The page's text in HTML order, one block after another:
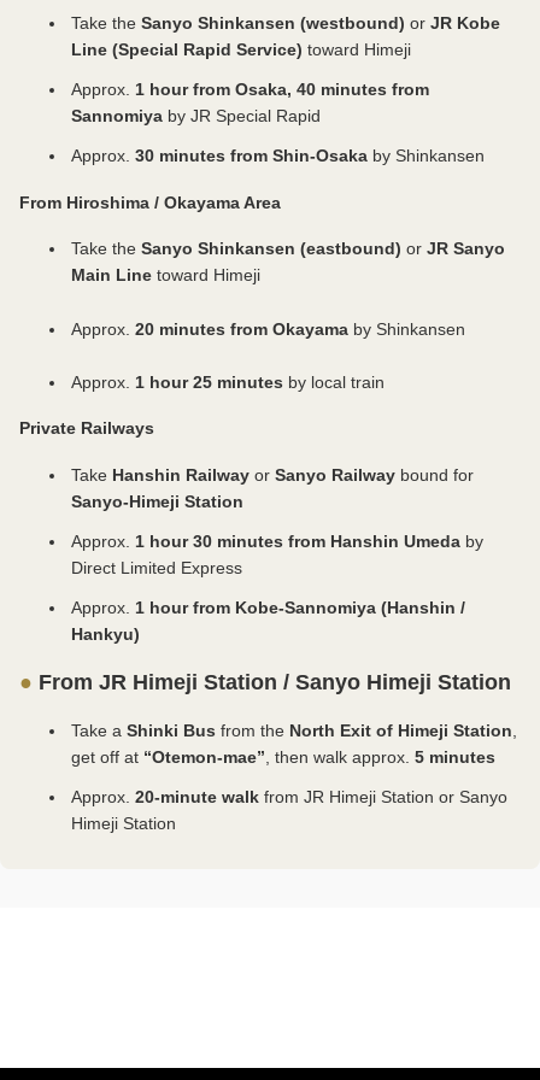
・“Child *Purchase requires verification of eligibility
(Under 18 years old)” ・“Child (Under 18 years
old)” A child is a person under 18 years old
(including a person who is under the age of 18 on
that day). ⚫Child *Purchase requires verification of
required via xID app. ・Please ensure notifications
purchase. ・There is no need to present
certificates on-site. ⚫Child (Under 18 years old) ・
documents at the on-site ticket counter. ⚠️ Users
children, please select “Child (Under 18 years old)”.
documents at the on-site ticket counter.
Residents of Himeji City ⚪ Individuals aged 65 or
older and persons with disabilities, along with their
caregivers, should not purchase tickets in advance.
Please present your disability certificate or
(copies or images are not acceptable). ⚪ If you are
“Adult (ages 18+)”. ⚪ If you are 18 years old or
purchase this ticket. Instead, present your Donguri
Card at the on-site ticket counter. ⚪ For children,
verification of eligibility (Under 18 years old)”
under 18 years old (including a person who is
until March 31 following that day). ⚫Child
18 years old) ・Age verification is required via xID
app. ・Please ensure notifications for the xID app
are turned on before making a purchase. ・There
is no need to present certificates on-site. ⚫Child
certificates and other documents at the on-site
ticket counter. ⚠️ Users Unable to Authenticate with
(Under 18 years old)”. Please present your
ticket counter.
~~~~~~~~~~~~~~~~~~~~~~~~~~~~~~~~~~~~
id=me.x.id&hl=ja ✅ Non-Himeji residents (Residents
of Japan) ⚪ Persons with disabilities and their
caregivers should not purchase tickets in advance.
Please present your disability certificate or
⚪ If you are 18 years old or older, please select
or Cocoron Card, please present it at the on-site
children, please select either: ・“Child *Purchase
requires verification of eligibility (Under 18 years
person under 18 years old (including a person who
until March 31 following that day). ⚫Child
18 years old) ・Age verification is required via xID
are turned on before making a purchase. ・There
is no need to present certificates on-site. ⚫Child
(Under 18 years old) ・Please present your
certificates and other documents at the on-site
Individuals aged 65 or older and persons with
disabilities, along with their caregivers, should not
disability certificate or equivalent document at the
older and under 65, please select “Adult (ages
18+)”. ⚪ If you have a Donguri Card or Cocoron
Card, please present it at the on-site ticket counter
instead of purchasing a ticket. ⚪ For children,
are turned on before making a purchase. ・There
August 22 (Each session approx. 20 minutes, same
content) ① 11:00 AM | ② 1:00 PM | ③ 2:00 PM |
④ 3:00 PM Venue: Himeji Literature Museum
Auditorium (North Building 3rd Floor) Capacity:
Admission: Free
How to Purchase ⚫ https://himejicastle-
Notes When Purchasing ⚫ ⭕ Groups of 30 or
More Group discounts are available; however,
For group reservations, please contact: Himeji City
Residents abroad ⚪ If you are 18 years old or
children, please select “Child (Under 18 years old)”.
(passport, etc.) at the on-site ticket counter. ⚪ A
child is a person under 18 years old (including a
person who is under the age of 18 on the day they
turn 18 and until March 31 following that day). ⭕
one accompanying caregiver are entitled to a 50%
discount on admission. This discount cannot be
on-site ticket counter, please present a disability
you are 18 years old or older, please select “Adult
(ages 18+)”. ⚪A child is a person under 18 years
old (including a person who is under the age of 18
on the day they turn 18 and until March 31 following
Please present your certificates and other
Take the Sanyo Shinkansen (westbound) or JR Kobe
Line (Special Rapid Service) toward Himeji
Approx. 1 hour from Osaka, 40 minutes from
Sannomiya by JR Special Rapid
Approx. 30 minutes from Shin-Osaka by Shinkansen
From Hiroshima / Okayama Area
Take the Sanyo Shinkansen (eastbound) or JR Sanyo
Main Line toward Himeji
Approx. 20 minutes from Okayama by Shinkansen
Approx. 1 hour 25 minutes by local train
Private Railways
Take Hanshin Railway or Sanyo Railway bound for
Sanyo-Himeji Station
Approx. 1 hour 30 minutes from Hanshin Umeda by
Direct Limited Express
Approx. 1 hour from Kobe-Sannomiya (Hanshin /
Hankyu)
● From JR Himeji Station / Sanyo Himeji Station
Take a Shinki Bus from the North Exit of Himeji Station
get off at “Otemon-mae” , then walk approx. 5 minutes
Approx. 20-minute walk from JR Himeji Station or Sanyo
Himeji Station